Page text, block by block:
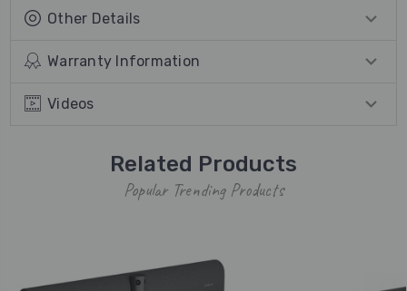
Other Details
Warranty Information
Videos
Related Products
Popular Trending Products